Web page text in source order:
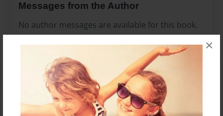
×
Messages from the Author
No author messages are available for this book.
Reader's Comments